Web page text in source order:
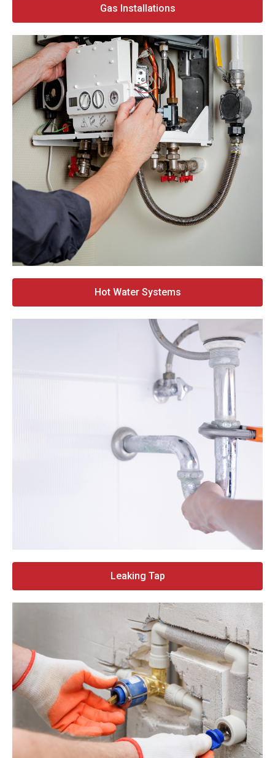
Gas Installations
Hot Water Systems
Leaking Tap